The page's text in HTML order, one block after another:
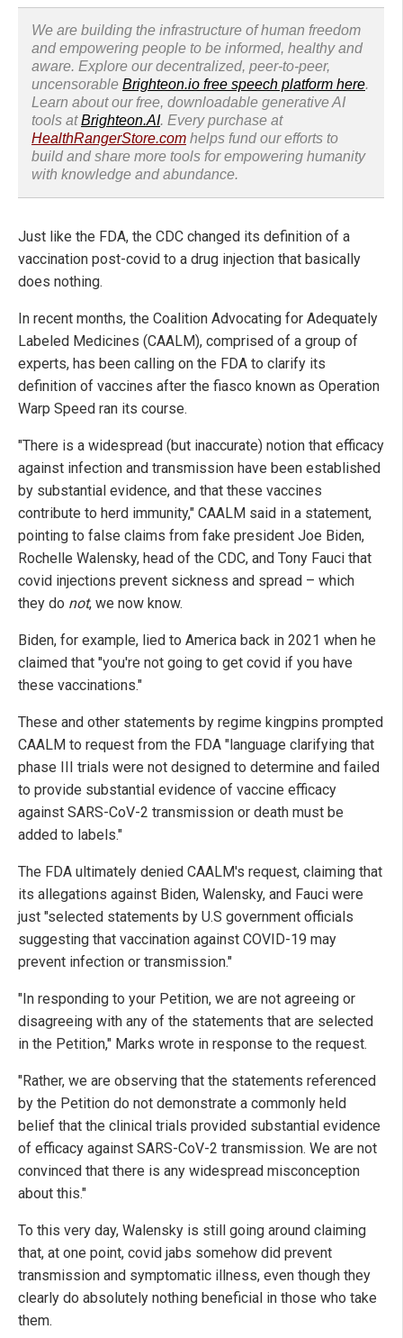
We are building the infrastructure of human freedom
and empowering people to be informed, healthy and
aware. Explore our decentralized, peer-to-peer,
uncensorable Brighteon.io free speech platform here.
Learn about our free, downloadable generative AI
tools atBrighteon.AI. Every purchase at
HealthRangerStore.com helps fund our efforts to
build and share more tools for empowering humanity
with knowledge and abundance.
Just like the FDA, the CDC changed its definition of a
vaccination post-covid to a drug injection that basically
does nothing.
In recent months, the Coalition Advocating for Adequately
Labeled Medicines (CAALM), comprised of a group of
experts, has been calling on the FDA to clarify its
definition of vaccines after the fiasco known as Operation
Warp Speed ran its course.
"There is a widespread (but inaccurate) notion that efficacy
against infection and transmission have been established
by substantial evidence, and that these vaccines
contribute to herd immunity," CAALM said in a statement,
pointing to false claims from fake president Joe Biden,
Rochelle Walensky, head of the CDC, and Tony Fauci that
covid injections prevent sickness and spread – which
they do not, we now know.
Biden, for example, lied to America back in 2021 when he
claimed that "you're not going to get covid if you have
these vaccinations."
These and other statements by regime kingpins prompted
CAALM to request from the FDA "language clarifying that
phase III trials were not designed to determine and failed
to provide substantial evidence of vaccine efficacy
against SARS-CoV-2 transmission or death must be
added to labels."
The FDA ultimately denied CAALM's request, claiming that
its allegations against Biden, Walensky, and Fauci were
just "selected statements by U.S government officials
suggesting that vaccination against COVID-19 may
prevent infection or transmission."
"In responding to your Petition, we are not agreeing or
disagreeing with any of the statements that are selected
in the Petition," Marks wrote in response to the request.
"Rather, we are observing that the statements referenced
by the Petition do not demonstrate a commonly held
belief that the clinical trials provided substantial evidence
of efficacy against SARS-CoV-2 transmission. We are not
convinced that there is any widespread misconception
about this."
To this very day, Walensky is still going around claiming
that, at one point, covid jabs somehow did prevent
transmission and symptomatic illness, even though they
clearly do absolutely nothing beneficial in those who take
them.